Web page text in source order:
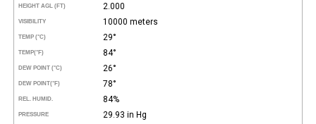
HEIGHT AGL (FT) 2.000
VISIBILITY 10000 meters
TEMP (°C) 29°
TEMP(°F) 84°
DEW POINT (°C) 26°
DEW POINT(°F) 78°
REL. HUMID. 84%
PRESSURE 29.93 in Hg